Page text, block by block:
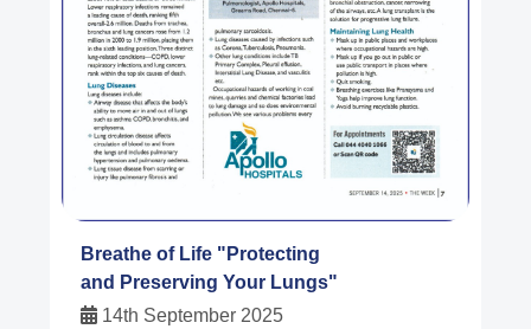
Breathe of Life "Protecting
and Preserving Your Lungs"
14th September 2025